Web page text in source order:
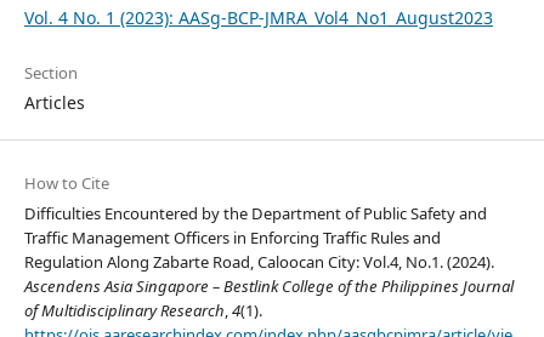
Vol. 4 No. 1 (2023): AASg-BCP-JMRA_Vol4_No1_August2023
Section
Articles
How to Cite
Difficulties Encountered by the Department of Public Safety and
Traffic Management Officers in Enforcing Traffic Rules and
Regulation Along Zabarte Road, Caloocan City: Vol.4, No.1. (2024).
Ascendens Asia Singapore – Bestlink College of the Philippines Journal
of Multidisciplinary Research,4(1).